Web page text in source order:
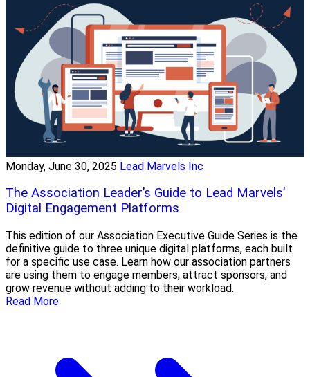
Monday, June 30, 2025 Lead Marvels Inc
The Association Leader’s Guide to Lead Marvels’
Digital Engagement Platforms
This edition of our Association Executive Guide Series is the
definitive guide to three unique digital platforms, each built
for a specific use case. Learn how our association partners
are using them to engage members, attract sponsors, and
grow revenue without adding to their workload.
Read More